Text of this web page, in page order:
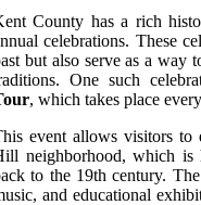
County has a rich
celebrations. These
but also serve as a way
One such
, which takes place
event allows visitors to
neighborhood, which is
to the 19th century.
and educational